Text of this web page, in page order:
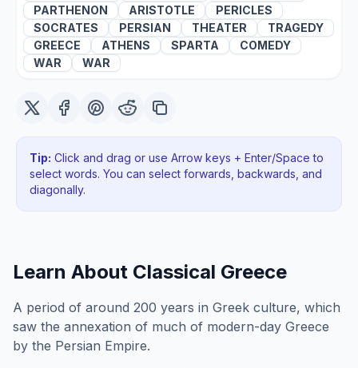
PARTHENON
ARISTOTLE
PERICLES
SOCRATES
PERSIAN THEATER
TRAGEDY
GREECE
ATHENS SPARTA
COMEDY
WAR
WAR
Tip: Click and drag or use Arrow keys + Enter/Space to
select words. You can select forwards, backwards , and
diagonally.
Learn About Classical Greece
A period of around 200 years in Greek culture, which
saw the annexation of much of modern-day Greece
by the Persian Empire.